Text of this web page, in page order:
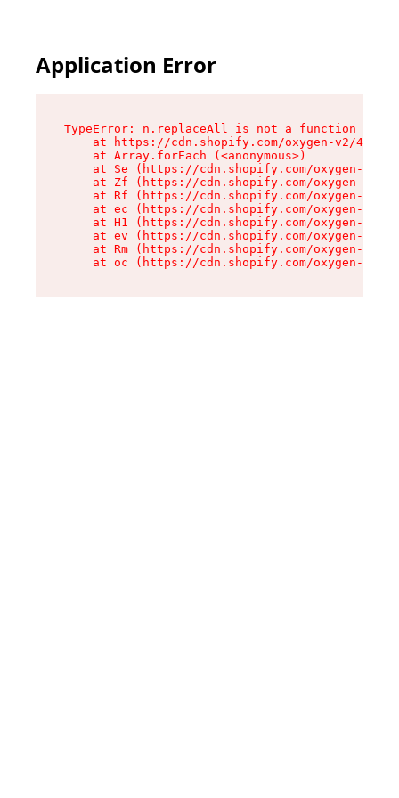
Application Error
TypeError: n.replaceAll is not a function
at https://cdn.shopify.com/oxygen-v2/
    at Array.forEach (<anonymous>)
at Se (https://cdn.shopify.com/oxygen-v2/
at Zf (https://cdn.shopify.com/oxygen-v2/
at Rf (https://cdn.shopify.com/oxygen-v2/
at ec (https://cdn.shopify.com/oxygen-v2/
at H1 (https://cdn.shopify.com/oxygen-v2/
at ev (https://cdn.shopify.com/oxygen-v2/
at Rm (https://cdn.shopify.com/oxygen-v2/
at oc (https://cdn.shopify.com/oxygen-v2/